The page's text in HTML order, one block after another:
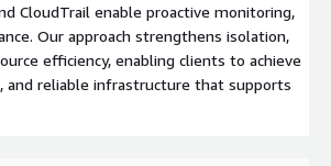
CloudTrail enable proactive monitoring,
Our approach strengthens isolation,
efficiency, enabling clients to achieve
and reliable infrastructure that supports